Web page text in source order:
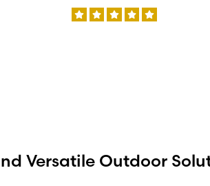
Versatile Outdoor